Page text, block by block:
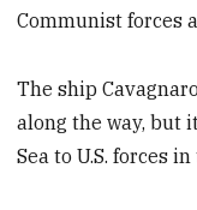
Communist forces
The ship
along the way, but
Sea to U.S. forces